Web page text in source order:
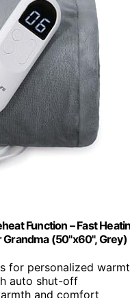
Function – Fast
(50"x60", Grey)
for personalized
auto shut-off
and comfort